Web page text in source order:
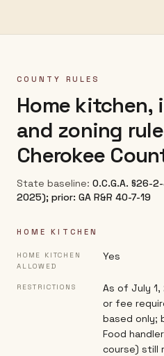
COUNTY RULES
Home kitchen,
and zoning
Cherokee
State baseline: O.C.G.A. §26-
2025); prior: GA R&R 40-7-19
HOME KITCHEN
HOME KITCHEN
ALLOWED
Yes
RESTRICTIONS
As of July 1,
or fee
based only;
Food
course) still